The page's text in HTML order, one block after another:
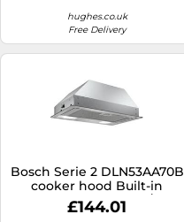
hughes.co.uk
Free Delivery
Bosch Serie 2 DLN53AA70B
cooker hood Built-in
Anthracite 302 m³/h
£144.01